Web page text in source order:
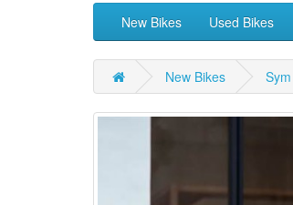
New Bikes Used Bikes
New Bikes Sym